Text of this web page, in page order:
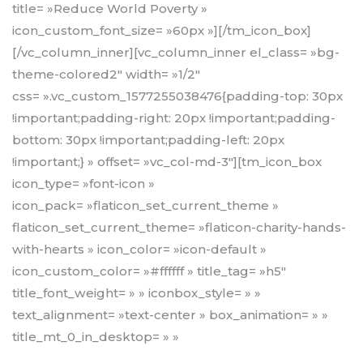
title= »Reduce World Poverty »
icon_custom_font_size= »60px »][/tm_icon_box]
[/vc_column_inner][vc_column_inner el_class= »bg-
theme-colored2″ width= »1/2″
css= ».vc_custom_1577255038476{padding-top: 30px
!important;padding-right: 20px !important;padding-
bottom: 30px !important;padding-left: 20px
!important;} » offset= »vc_col-md-3″][tm_icon_box
icon_type= »font-icon »
icon_pack= »flaticon_set_current_theme »
flaticon_set_current_theme= »flaticon-charity-hands-
with-hearts » icon_color= »icon-default »
icon_custom_color= »#ffffff » title_tag= »h5″
title_font_weight= » » iconbox_style= » »
text_alignment= »text-center » box_animation= » »
title_mt_0_in_desktop= » »